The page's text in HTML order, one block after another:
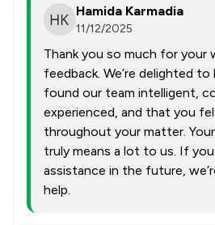
Hamida Karmadia
11/12/2025
Thank you so much for your
feedback. We’re delighted
found our team intelligent,
experienced, and that you
throughout your matter.
truly means a lot to us. If
assistance in the future,
help.